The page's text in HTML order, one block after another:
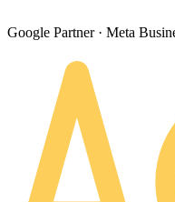
Google Partner · Meta